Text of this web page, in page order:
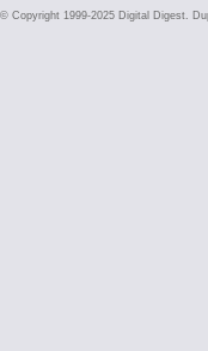
© Copyright 1999-2025 Digital Digest.